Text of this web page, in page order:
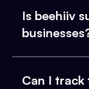
Is beehiiv
Can I